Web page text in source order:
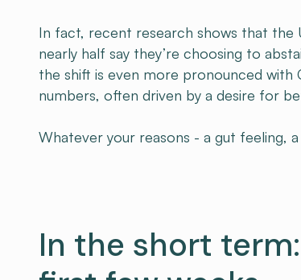
In fact, recent research shows that the
nearly half say they’re choosing to
the shift is even more pronounced with
numbers, often driven by a desire for
Whatever your reasons - a gut feeling,
In the short